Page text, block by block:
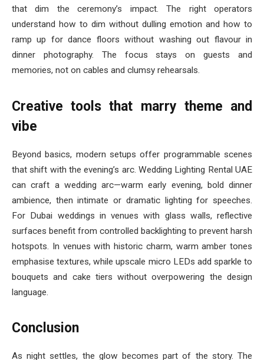
that dim the ceremony’s impact. The right operators
understand how to dim without dulling emotion and how to
ramp up for dance floors without washing out flavour in
dinner photography. The focus stays on guests and
memories, not on cables and clumsy rehearsals.
Creative tools that marry theme and
vibe
Beyond basics, modern setups offer programmable scenes
that shift with the evening’s arc. Wedding Lighting Rental UAE
can craft a wedding arc—warm early evening, bold dinner
ambience, then intimate or dramatic lighting for speeches.
For Dubai weddings in venues with glass walls, reflective
surfaces benefit from controlled backlighting to prevent harsh
hotspots. In venues with historic charm, warm amber tones
emphasise textures, while upscale micro LEDs add sparkle to
bouquets and cake tiers without overpowering the design
language.
Conclusion
As night settles, the glow becomes part of the story. The